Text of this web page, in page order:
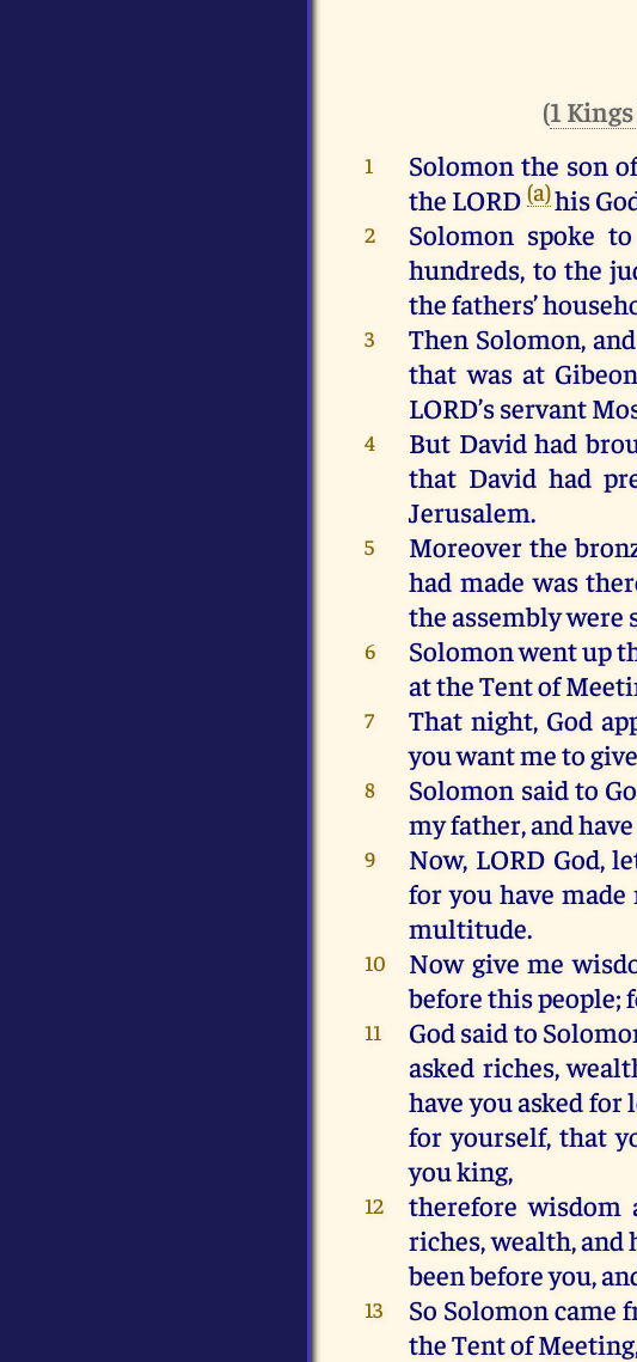
(1 Kings
1 Solomon the son of
the LORD (a)his
2 Solomon spoketo
hundreds, to the
thefathers’
3 Then Solomon, and
that was at Gibeon
LORD’sservant
4 But David had
that David had
Jerusalem.
5 Moreoverthe
had made was
theassemblywere
6 Solomonwentup
attheTentof
7 That night, God
youwantmetogive
8 Solomon said to
myfather,andhave
9 Now, LORD God,
for you have made
multitude.
10 Now give me
beforethispeople;
11 God said to
asked riches,
have you asked for
for yourself,that
you king,
12 therefore wisdom
riches,wealth,and
beenbeforeyou,
13 So Solomon came
theTentofMeeting